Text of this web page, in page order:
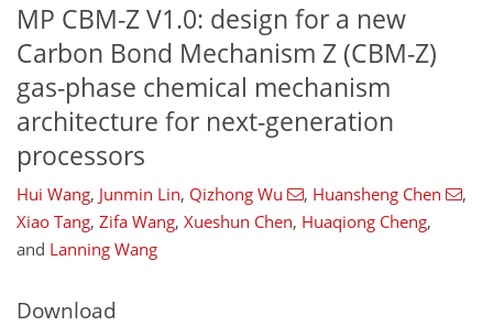
MP CBM-Z V1.0: design for a new
Carbon Bond Mechanism Z (CBM-Z)
gas-phase chemical mechanism
architecture for next-generation
processors
Hui Wang, Junmin Lin, Qizhong Wu , Huansheng Chen
,
Xiao Tang, Zifa Wang, Xueshun Chen, Huaqiong Cheng,
and Lanning Wang
Download